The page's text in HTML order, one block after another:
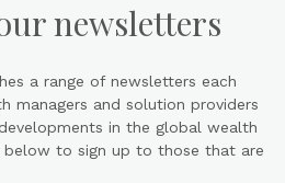
newsletters
a range of newsletters each
managers and solution providers
in the global wealth
below to sign up to those that are